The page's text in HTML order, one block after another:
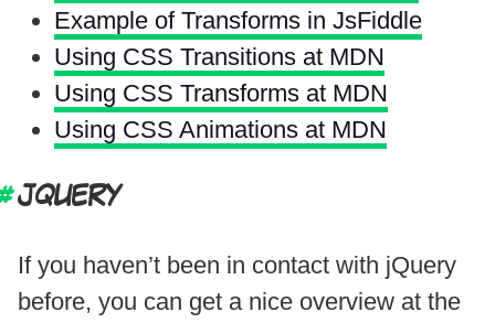
Example of Transforms in JsFiddle
Using CSS Transitions at MDN
Using CSS Transforms at MDN
Using CSS Animations at MDN
JQUERY
If you haven’t been in contact with jQuery
before, you can get a nice overview at the